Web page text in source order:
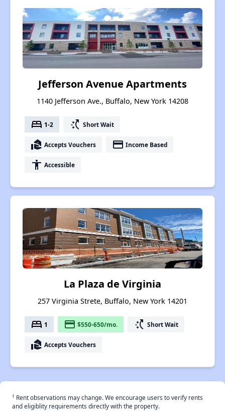
Jefferson Avenue Apartments
1140 Jefferson Ave., Buffalo, New York 14208
bed 1-2 switch_access_shortcut Short Wait
real_estate_agent Accepts Vouchers payment Income Based
accessibility Accessible
La Plaza de Virginia
257 Virginia Strete, Buffalo, New York 14201
bed 1 payment $550-650/mo. switch_access_shortcut Short Wait
real_estate_agent Accepts Vouchers
† Rent observations may change. We encourage users to verify rents
and eligiblity requirements directly with the property.